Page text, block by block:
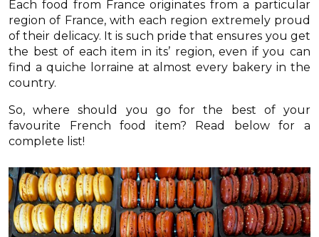
Each food from France originates from a particular
region of France, with each region extremely proud
of their delicacy. It is such pride that ensures you get
the best of each item in its’ region, even if you can
find a quiche lorraine at almost every bakery in the
country.
So, where should you go for the best of your
favourite French food item? Read below for a
complete list!